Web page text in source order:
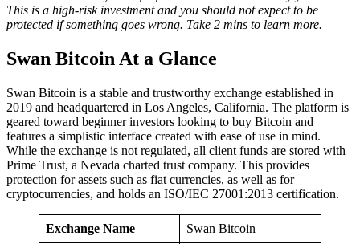
This is a high-risk investment and you should not expect to be
protected if something goes wrong. Take 2 mins to learn more.
Swan Bitcoin At a Glance
Swan Bitcoin is a stable and trustworthy exchange established in
2019 and headquartered in Los Angeles, California. The platform is
geared toward beginner investors looking to buy Bitcoin and
features a simplistic interface created with ease of use in mind.
While the exchange is not regulated, all client funds are stored with
Prime Trust, a Nevada charted trust company. This provides
protection for assets such as fiat currencies, as well as for
cryptocurrencies, and holds an ISO/IEC 27001:2013 certification.
Exchange Name Swan Bitcoin